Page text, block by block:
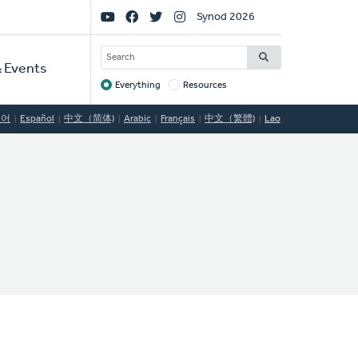
Events
Social
Links
Synod 2026
SEARCH
Target
Everything Resources
Español 中文（简体) Arabic Français 中文（繁體) Lao